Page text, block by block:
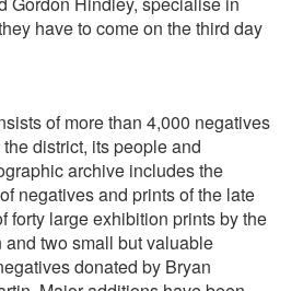
have to come on the third day
of more than 4,000 negatives
district, its people and
archive includes the
negatives and prints of the late
forty large exhibition prints by the
two small but valuable
donated by Bryan